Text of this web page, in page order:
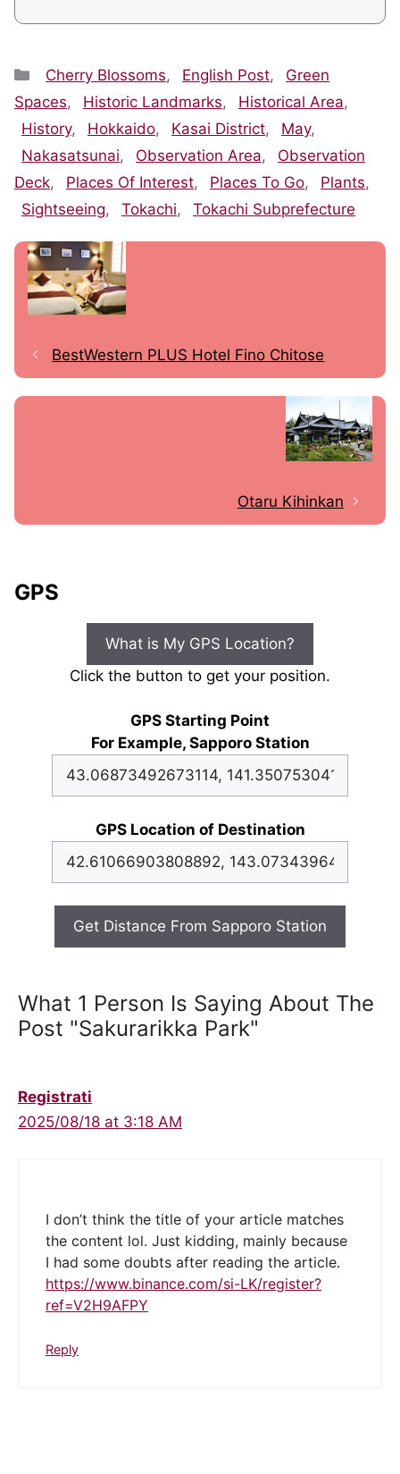
Categories
Cherry Blossoms, English Post,
Green
Spaces, Historic Landmarks, Historical Area,
History, Hokkaido, Kasai District, May,
Nakasatsunai, Observation Area,
Observation
Deck, Places Of Interest, Places To Go, Plants,
Sightseeing, Tokachi, Tokachi Subprefecture
BestWestern PLUS Hotel Fino Chitose
Otaru Kihinkan
GPS
What is My GPS Location?
Click the button to get your position.
GPS Starting Point
For Example, Sapporo Station
GPS Location of Destination
Get Distance From Sapporo Station
What 1 Person Is Saying About The
Post "Sakurarikka Park"
Registrati
2025/08/18 at 3:18 AM
I don’t think the title of your article matches
the content lol. Just kidding, mainly because
I had some doubts after reading the article.
https://www.binance.com/si-LK/register?
ref=V2H9AFPY
Reply